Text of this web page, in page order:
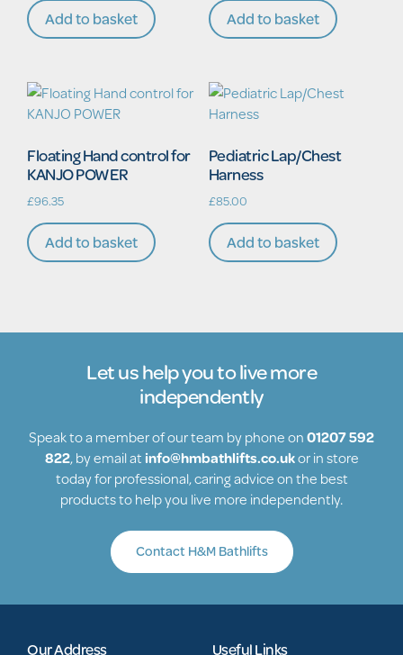
Add to basket Add to basket
Floating Hand control for
KANJO POWER
£96.35
Add to basket
Pediatric Lap/Chest
Harness
£85.00
Add to basket
Let us help you to live more
independently
Speak to a member of our team by phone on01207 592
822, by email at info@hmbathlifts.co.ukor in store
today for professional, caring advice on the best
products to help you live more independently.
Contact H&M Bathlifts
Our Address Useful Links